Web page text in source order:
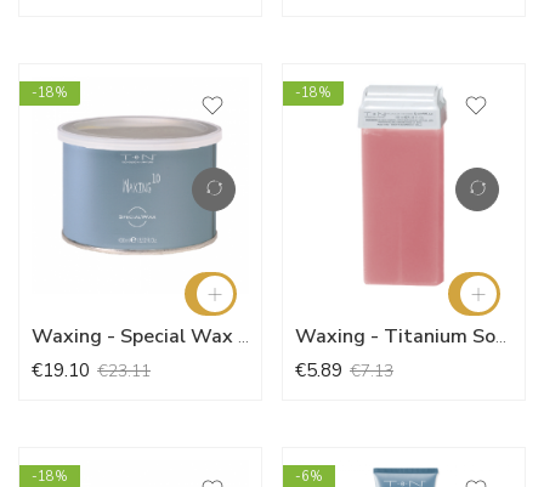
-18%
Waxing - Special Wax (400ml)
€19.10 €23.11
-18%
Waxing - Titanium Soft Wax (100ml)
€5.89 €7.13
-18% -6%